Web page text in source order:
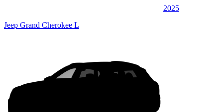
2025
Jeep Grand Cherokee L